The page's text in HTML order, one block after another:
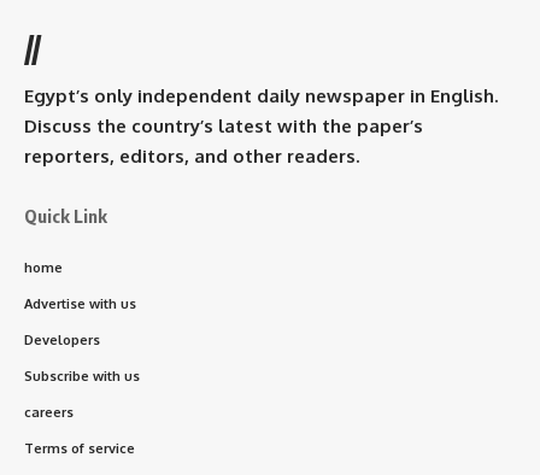
//
Egypt’s only independent daily newspaper in English.
Discuss the country’s latest with the paper’s
reporters, editors, and other readers.
Quick Link
home
Advertise with us
Developers
Subscribe with us
careers
Terms of service